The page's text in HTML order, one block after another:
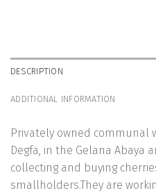
DESCRIPTION
ADDITIONAL INFORMATION
Privately owned communal
Degfa, in the Gelana Abaya
collecting and buying
smallholders.They are